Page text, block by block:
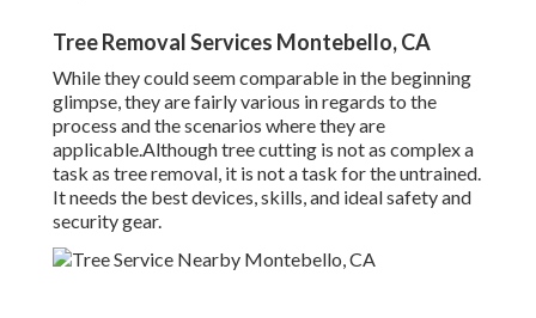
Tree Removal Services Montebello, CA
While they could seem comparable in the beginning
glimpse, they are fairly various in regards to the
process and the scenarios where they are
applicable.Although tree cutting is not as complex a
task as tree removal, it is not a task for the untrained.
It needs the best devices, skills, and ideal safety and
security gear.